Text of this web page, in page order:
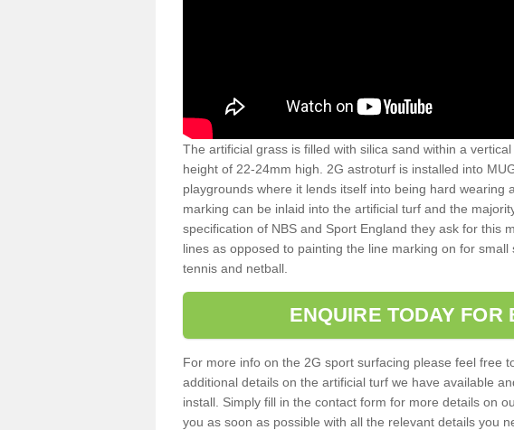
The artificial grass is filled with silica sand within a
height of 22-24mm high. 2G astroturf is installed into
playgrounds where it lends itself into being hard wearing
marking can be inlaid into the artificial turf and the
specification of NBS and Sport England they ask for this
lines as opposed to painting the line marking on for small
tennis and netball.
ENQUIRE TODAY FOR
For more info on the 2G sport surfacing please feel free
additional details on the artificial turf we have available
install. Simply fill in the contact form for more details on
you as soon as possible with all the relevant details you